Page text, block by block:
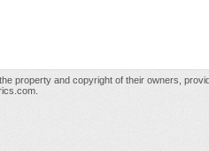
property and copyright of their owners,